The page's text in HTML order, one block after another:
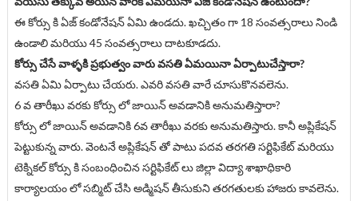
ఈ కోర్సు కి ఏజ్ కండోనేషన్ ఏమి ఉండదు. ఖచ్చితం గా 18 సంవత్సరాలు నిండి
ఉండాలి మరియు 45 సంవత్సరాలు దాటకూడదు.
కోర్సు చేసే వాళ్ళకి ప్రభుత్వం వారు వసతి ఏమయినా ఏర్పాటుచేస్తారా?
వసతి ఏమి ఏర్పాటు చేయరు. ఎవరి వసతి వారే చూసుకొనవలెను.
6 వ తారీఖు వరకు కోర్సు లో జాయిన్ అవడానికి అనుమతిస్తారా?
కోర్సు లో జాయిన్ అవడానికి 6వ తారీఖు వరకు అనుమతిస్తారు. కానీ అప్లికేషన్
పెట్టుకున్న వారు. వెంటనే అప్లికేషన్ తో పాటు పదవ తరగతి సర్టిఫికేట్ మరియు
టెక్నికల్ కోర్సు కి సంబంధించిన సర్టిఫికేట్ లు జిల్లా విద్యా శాఖాధికారి
కార్యాలయం లో సబ్మిట్ చేసి అడ్మిషన్ తీసుకుని తరగతులకు హాజరు కావలెను.